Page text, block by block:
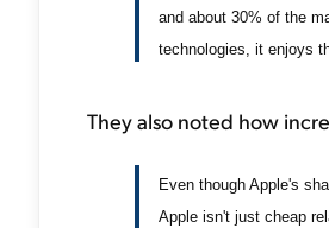
and about 30% of the
technologies, it enjoys
They also noted how
Even though Apple's
Apple isn't just cheap